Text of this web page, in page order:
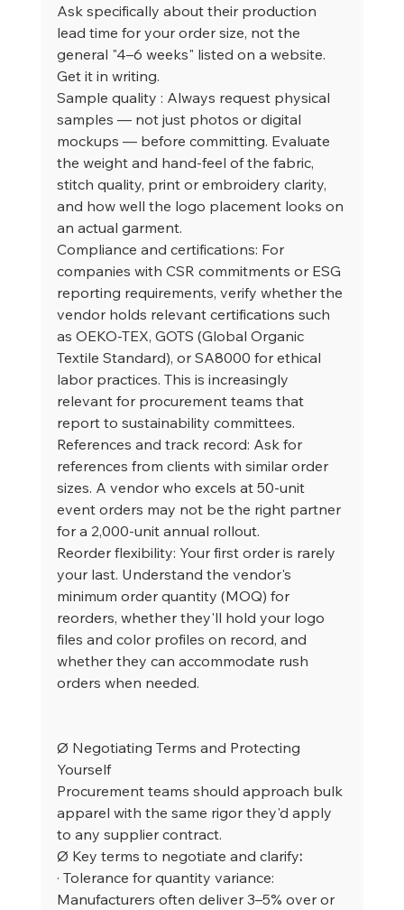
Ask specifically about their production
lead time for your order size, not the
general "4–6 weeks" listed on a website.
Get it in writing.
Sample quality : Always request physical
samples — not just photos or digital
mockups — before committing. Evaluate
the weight and hand-feel of the fabric,
stitch quality, print or embroidery clarity,
and how well the logo placement looks on
an actual garment.
Compliance and certifications: For
companies with CSR commitments or ESG
reporting requirements, verify whether the
vendor holds relevant certifications such
as OEKO-TEX, GOTS (Global Organic
Textile Standard), or SA8000 for ethical
labor practices. This is increasingly
relevant for procurement teams that
report to sustainability committees.
References and track record: Ask for
references from clients with similar order
sizes. A vendor who excels at 50-unit
event orders may not be the right partner
for a 2,000-unit annual rollout.
Reorder flexibility: Your first order is rarely
your last. Understand the vendor's
minimum order quantity (MOQ) for
reorders, whether they'll hold your logo
files and color profiles on record, and
whether they can accommodate rush
orders when needed.
Ø Negotiating Terms and Protecting
Yourself
Procurement teams should approach bulk
apparel with the same rigor they'd apply
to any supplier contract.
Ø Key terms to negotiate and clarify:
· Tolerance for quantity variance:
Manufacturers often deliver 3–5% over or